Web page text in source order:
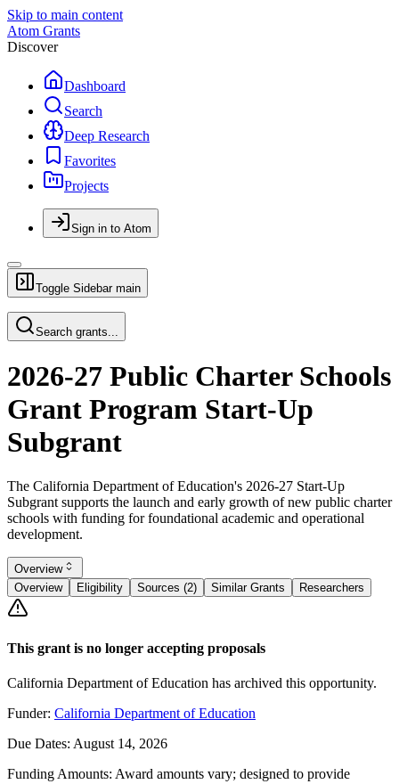
Skip to main content
Atom Grants
Discover
Dashboard
Search
Deep Research
Favorites
Projects
Sign in to Atom
Toggle Sidebar main
Search grants...
2026-27 Public Charter Schools
Grant Program Start-Up
Subgrant
The California Department of Education's 2026-27 Start-Up
Subgrant supports the launch and early growth of new public charter
schools with funding for foundational academic and operational
development.
Overview
Overview
Eligibility Sources (2) Similar Grants Researchers
This grant is no longer accepting proposals
California Department of Education has archived this opportunity.
Funder: California Department of Education
Due Dates: August 14, 2026
Funding Amounts: Award amounts vary; designed to provide